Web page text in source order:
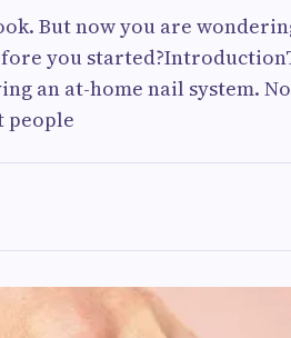
But now you are
you
an at-home nail system.
people